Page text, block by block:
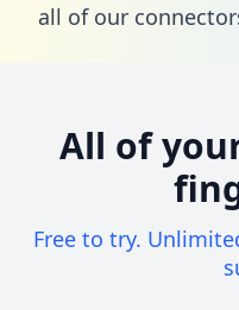
all of our
All of
Free to try.